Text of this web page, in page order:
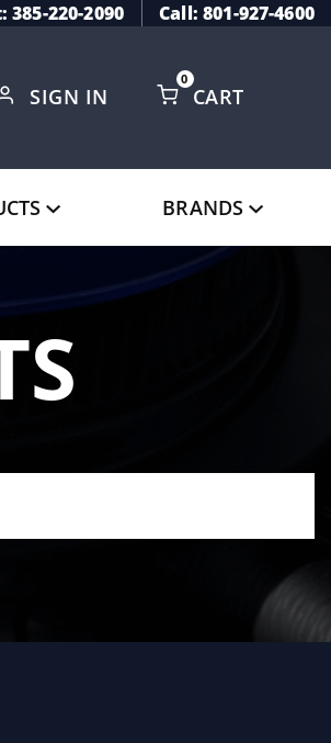
385-220-2090 Call: 801-927-4600
SIGN IN CART
0
BRANDS